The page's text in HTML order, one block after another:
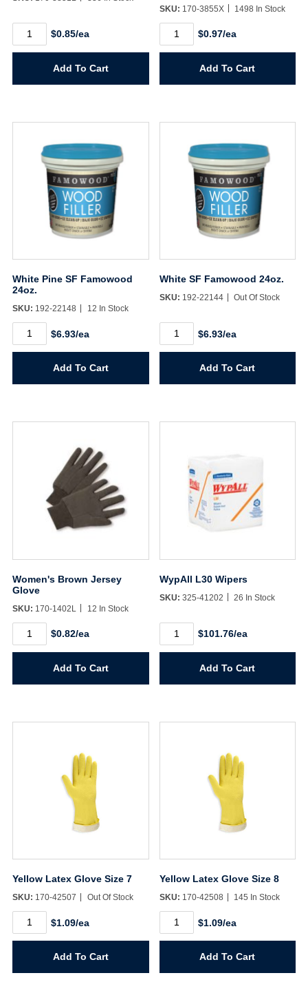
Knit
quantity
$0.85/ea
Add To Cart
SKU: 170-3855X 1498 In Stock
Knit
Large
$0.97/ea
Add To Cart
White Pine SF Famowood
24oz.
SKU: 192-22148 12 In Stock
White
Pine
SF
quantity
$6.93/ea
Add To Cart
White SF Famowood 24oz.
SKU: 192-22144 Out Of Stock
White
Famowood
$6.93/ea
Add To Cart
Women's Brown Jersey
Glove
SKU: 170-1402L 12 In Stock
Women's
Brown
$0.82/ea
Add To Cart
WypAll L30 Wipers
SKU: 325-41202 26 In Stock
L30
$101.76/ea
Add To Cart
Yellow Latex Glove Size 7
SKU: 170-42507 Out Of Stock
Yellow
Latex
Glove
quantity
$1.09/ea
Add To Cart
Yellow Latex Glove Size 8
SKU: 170-42508 145 In Stock
Yellow
Latex
Glove
quantity
$1.09/ea
Add To Cart